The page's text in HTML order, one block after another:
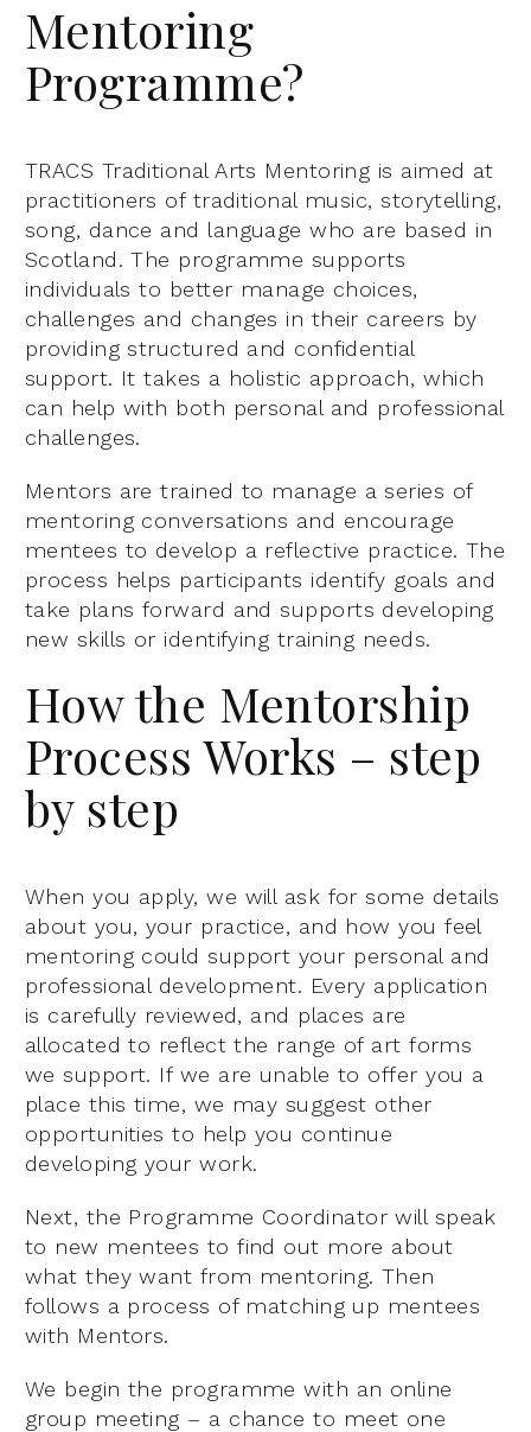
Mentoring
Programme?
TRACS Traditional Arts Mentoring is aimed at
practitioners of traditional music, storytelling,
song, dance and language who are based in
Scotland. The programme supports
individuals to better manage choices,
challenges and changes in their careers by
providing structured and confidential
support. It takes a holistic approach, which
can help with both personal and professional
challenges.
Mentors are trained to manage a series of
mentoring conversations and encourage
mentees to develop a reflective practice. The
process helps participants identify goals and
take plans forward and supports developing
new skills or identifying training needs.
How the Mentorship
Process Works – step
by step
When you apply, we will ask for some details
about you, your practice, and how you feel
mentoring could support your personal and
professional development. Every application
is carefully reviewed, and places are
allocated to reflect the range of art forms
we support. If we are unable to offer you a
place this time, we may suggest other
opportunities to help you continue
developing your work.
Next, the Programme Coordinator will speak
to new mentees to find out more about
what they want from mentoring. Then
follows a process of matching up mentees
with Mentors.
We begin the programme with an online
group meeting – a chance to meet one